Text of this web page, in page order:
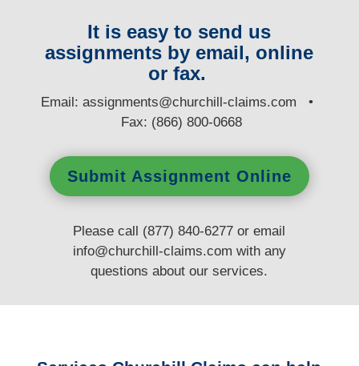
It is easy to send us
assignments by email, online
or fax.
Email:assignments@churchill-claims.com •
Fax: (866) 800-0668
Submit Assignment Online
Please call (877) 840-6277 or email
info@churchill-claims.com with any
questionsabout our services.